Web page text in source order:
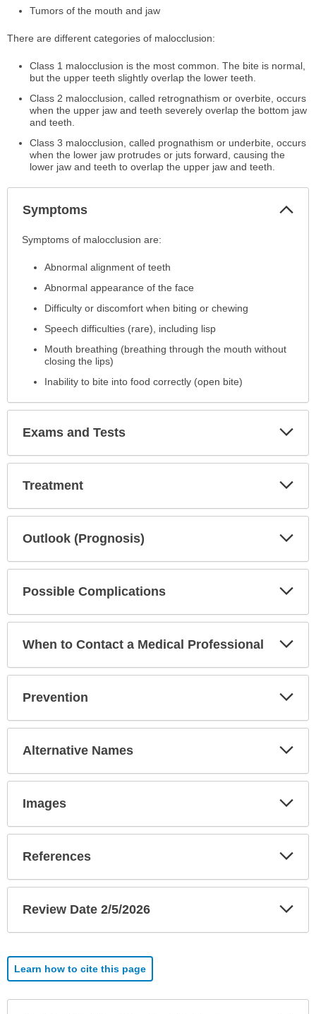
Tumors of the mouth and jaw
There are different categories of malocclusion:
Class 1 malocclusion is the most common. The bite is normal,
but the upper teeth slightly overlap the lower teeth.
Class 2 malocclusion, called retrognathism or overbite, occurs
when the upper jaw and teeth severely overlap the bottom jaw
and teeth.
Class 3 malocclusion, called prognathism or underbite, occurs
when the lower jaw protrudes or juts forward, causing the
lower jaw and teeth to overlap the upper jaw and teeth.
Symptoms
Symptoms
expanded.
Symptoms of malocclusion are:
Abnormal alignment of teeth
Abnormal appearance of the face
Difficulty or discomfort when biting or chewing
Speech difficulties (rare), including lisp
Mouth breathing (breathing through the mouth without
closing the lips)
Inability to bite into food correctly (open bite)
Exams and Tests
Treatment
Outlook (Prognosis)
Possible Complications
When to Contact a Medical Professional
Prevention
Alternative Names
Images
References
Review Date 2/5/2026
Learn how to cite this page